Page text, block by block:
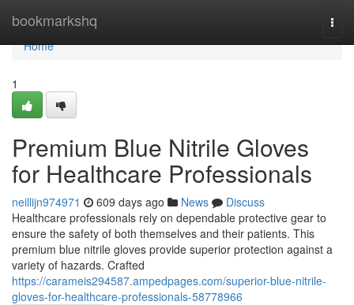
bookmarkshq
Home
Home
1
Premium Blue Nitrile Gloves
for Healthcare Professionals
neillijn974971 609 days ago News
Discuss
Healthcare professionals rely on dependable protective gear to
ensure the safety of both themselves and their patients. This
premium blue nitrile gloves provide superior protection against a
variety of hazards. Crafted
https://carameis294587.ampedpages.com/superior-blue-nitrile-
gloves-for-healthcare-professionals-58778966